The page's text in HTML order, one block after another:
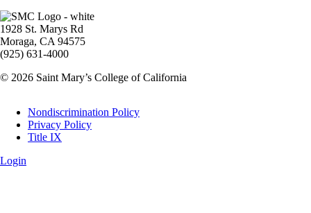
Image
1928 St. Marys Rd
Moraga, CA 94575
(925) 631-4000
© 2026 Saint Mary’s College of California
Legal
Nondiscrimination Policy
Privacy Policy
Title IX
Login